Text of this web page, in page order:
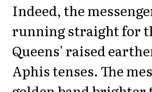
Indeed, the
running straight for
Queens' raised
Aphis tenses. The